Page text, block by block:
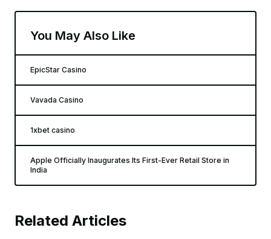
You May Also Like
EpicStar Casino
Vavada Casino
1xbet casino
Apple Officially Inaugurates Its First-Ever Retail Store in
India
Related Articles